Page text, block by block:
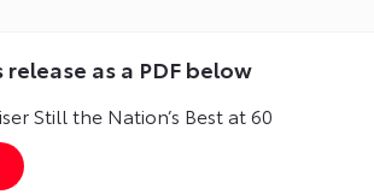
as a PDF below
Still the Nation’s Best at 60